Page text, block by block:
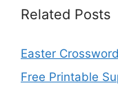
Related Posts
Easter
Free Printable